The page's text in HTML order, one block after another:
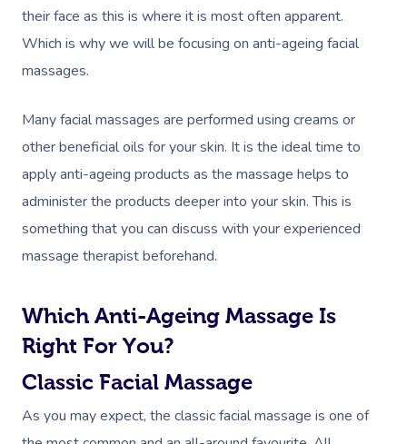
their face as this is where it is most often apparent.
Which is why we will be focusing on anti-ageing facial
massages.
Many facial massages are performed using creams or
other beneficial oils for your skin. It is the ideal time to
apply anti-ageing products as the massage helps to
administer the products deeper into your skin. This is
something that you can discuss with your experienced
massage therapist beforehand.
Which Anti-Ageing Massage Is
Right For You?
Classic Facial Massage
As you may expect, the classic facial massage is one of